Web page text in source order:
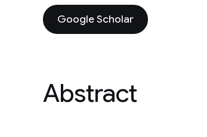
Google Scholar
Abstract